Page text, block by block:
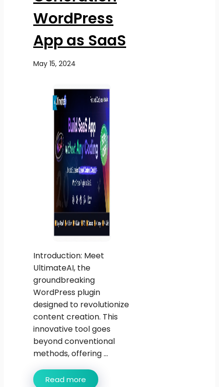
WordPress
App as SaaS
May 15, 2024
Introduction: Meet
UltimateAI, the
groundbreaking
WordPress plugin
designed to revolutionize
content creation. This
innovative tool goes
beyond conventional
methods, offering ...
Read more